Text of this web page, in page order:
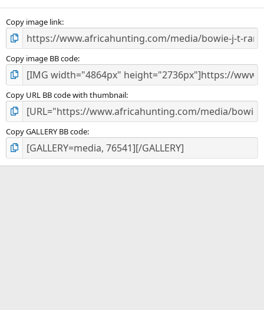
s
Copy image link
Copy image BB code
Copy URL BB code with thumbnail
Copy GALLERY BB code